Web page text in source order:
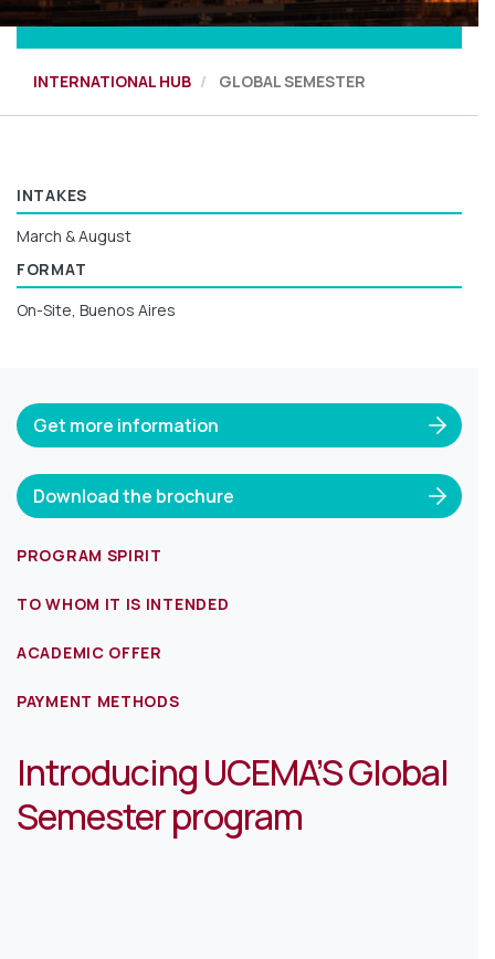
INTERNATIONAL HUB GLOBAL SEMESTER
INTAKES
March & August
FORMAT
On-Site, Buenos Aires
Get more information
Download the brochure
PROGRAM SPIRIT
TO WHOM IT IS INTENDED
ACADEMIC OFFER
PAYMENT METHODS
Introducing UCEMA’S Global
Semester program